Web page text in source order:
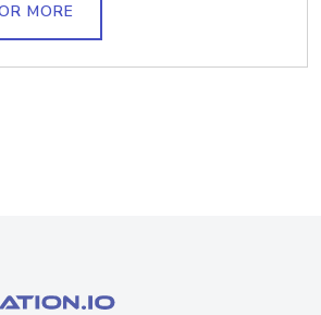
MORE